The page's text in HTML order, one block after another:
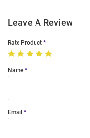
Leave A Review
Rate Product
Name
Email